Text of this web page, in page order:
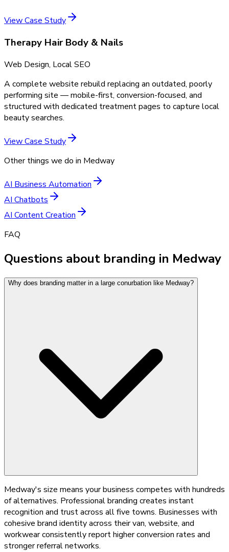
View Case Study
Therapy Hair Body & Nails
Web Design, Local SEO
A complete website rebuild replacing an outdated, poorly
performing site — mobile-first, conversion-focused, and
structured with dedicated treatment pages to capture local
beauty searches.
View Case Study
Other things we do in Medway
AI Business Automation
AI Chatbots
AI Content Creation
FAQ
Questions about branding in Medway
Why does branding matter in a large conurbation like Medway?
Medway's size means your business competes with hundreds
of alternatives. Professional branding creates instant
recognition and trust across all five towns. Businesses with
cohesive brand identity across their van, website, and
workwear consistently report higher conversion rates and
stronger referral networks.